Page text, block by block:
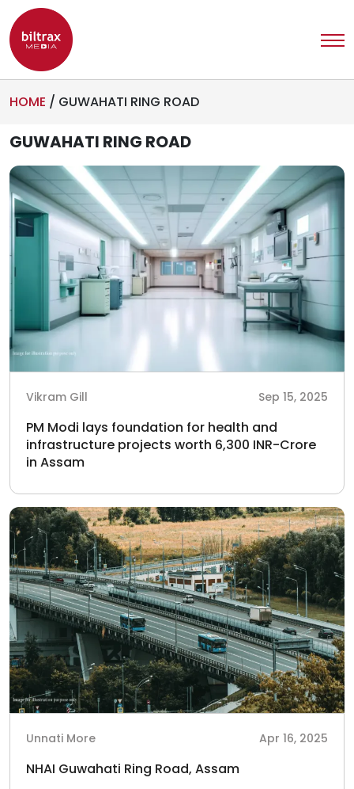
HOME / GUWAHATI RING ROAD
GUWAHATI RING ROAD
Vikram Gill Sep 15, 2025
PM Modi lays foundation for health and
infrastructure projects worth 6,300 INR-Crore
in Assam
Unnati More Apr 16, 2025
NHAI Guwahati Ring Road, Assam